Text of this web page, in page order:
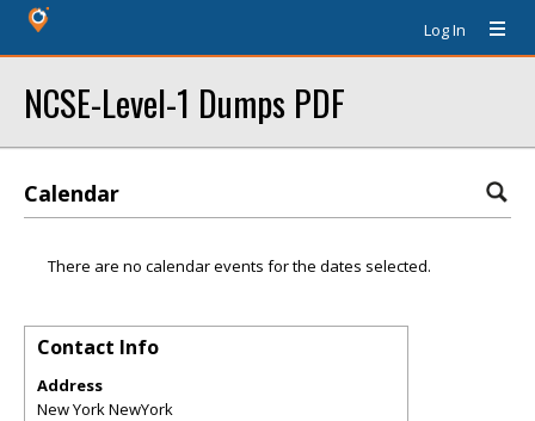
Log In
NCSE-Level-1 Dumps PDF
Calendar
There are no calendar events for the dates selected.
Contact Info
Address
New York NewYork